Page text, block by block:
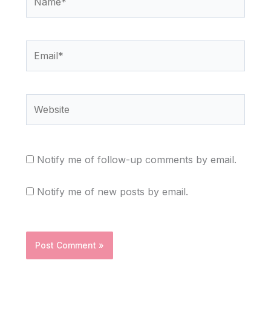
Notify me of follow-up comments by email.
Notify me of new posts by email.